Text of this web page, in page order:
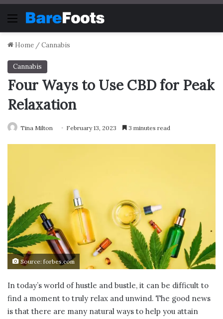
Menu
Home /Cannabis
Cannabis
Four Ways to Use CBD for Peak
Relaxation
Tina Milton February 13, 2023 3 minutes read
Source: forbes.com
In today’s world of hustle and bustle, it can be difficult to
find a moment to truly relax and unwind. The good news
is that there are many natural ways to help you attain